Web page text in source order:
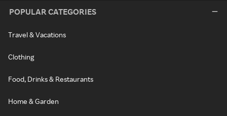
POPULAR CATEGORIES
Travel & Vacations
Clothing
Food, Drinks & Restaurants
Home & Garden